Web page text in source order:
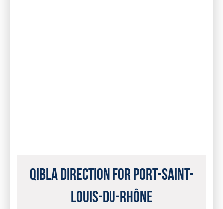
Qibla Direction for Port-Saint-
Louis-du-Rhône